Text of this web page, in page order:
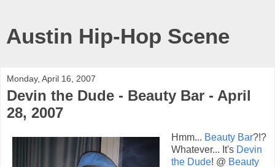
Austin Hip-Hop Scene
Monday, April 16, 2007
Devin the Dude - Beauty Bar - April
28, 2007
Hmm... Beauty Bar?!?
Whatever... It's Devin
the Dude! @ Beauty